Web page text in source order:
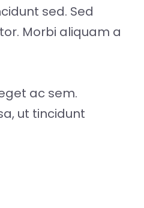
sed. Sed
Morbi aliquam a
ac sem.
ut tincidunt